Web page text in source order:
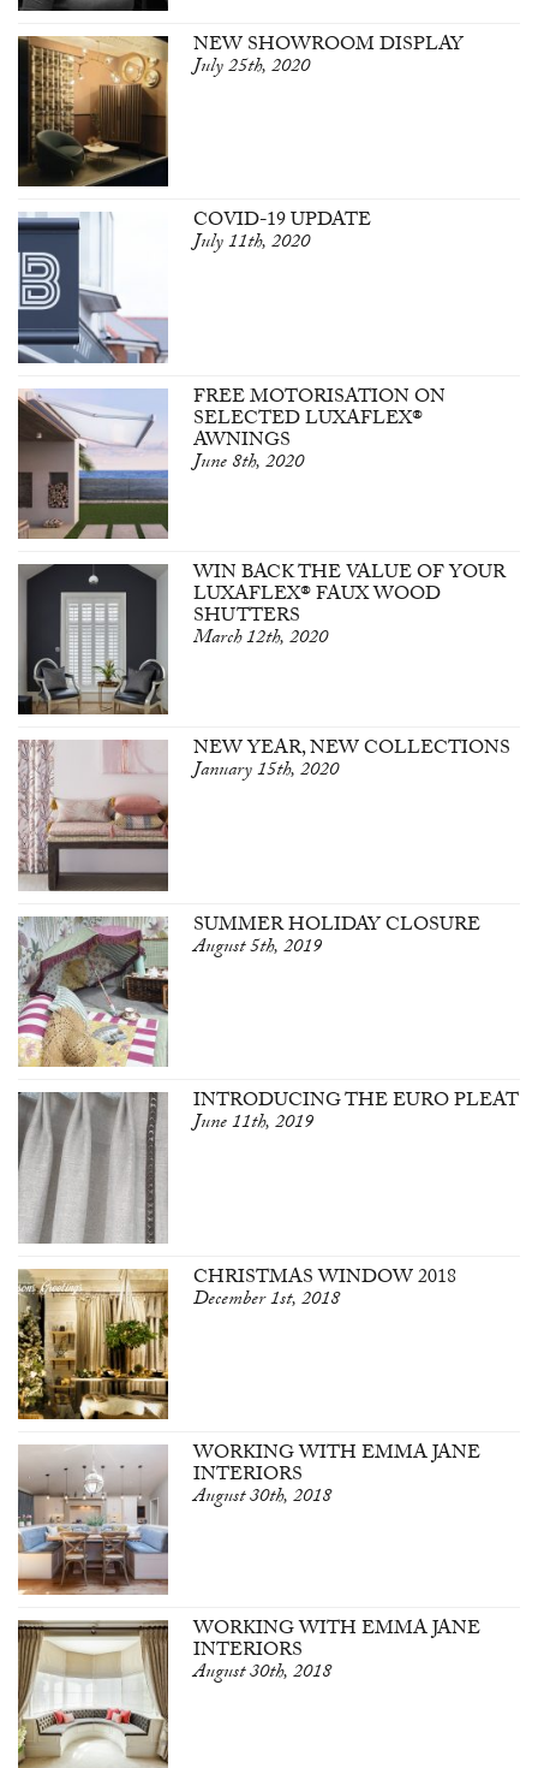
NEW SHOWROOM DISPLAY
July 25th, 2020
COVID-19 UPDATE
July 11th, 2020
FREE MOTORISATION ON
SELECTED LUXAFLEX®
AWNINGS
June 8th, 2020
WIN BACK THE VALUE OF YOUR
LUXAFLEX® FAUX WOOD
SHUTTERS
March 12th, 2020
NEW YEAR, NEW COLLECTIONS
January 15th, 2020
SUMMER HOLIDAY CLOSURE
August 5th, 2019
INTRODUCING THE EURO PLEAT
June 11th, 2019
CHRISTMAS WINDOW 2018
December 1st, 2018
WORKING WITH EMMA JANE
INTERIORS
August 30th, 2018
WORKING WITH EMMA JANE
INTERIORS
August 30th, 2018